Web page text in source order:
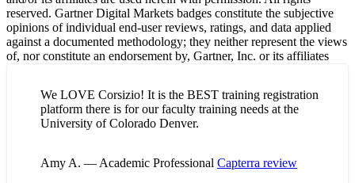
reserved. Gartner Digital Markets badges constitute the subjective
opinions of individual end-user reviews, ratings, and data applied
against a documented methodology; they neither represent the views
of, nor constitute an endorsement by, Gartner, Inc. or its affiliates
We LOVE Corsizio! It is the BEST training registration
platform there is for our faculty training needs at the
University of Colorado Denver.
Amy A. — Academic Professional Capterra review